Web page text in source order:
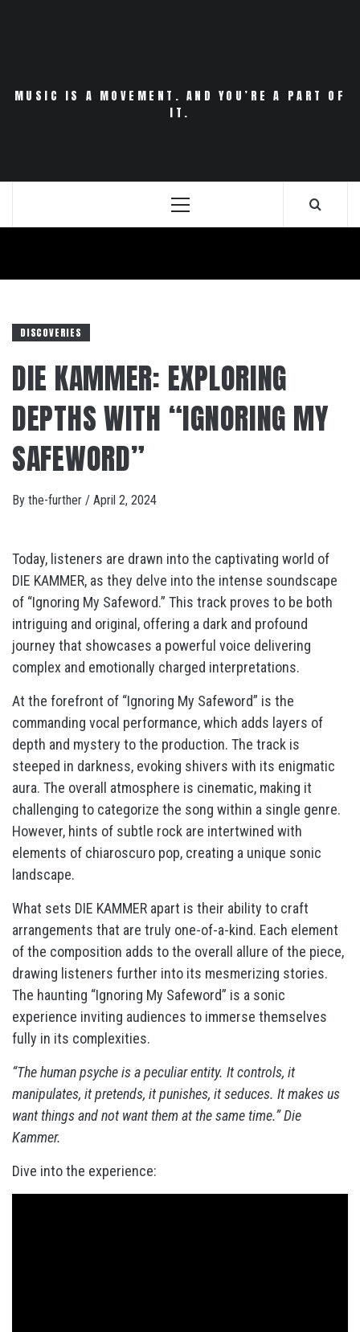
MUSIC IS A MOVEMENT. AND YOU’RE A PART OF
IT.
Primary
DISCOVERIES
DIE KAMMER: EXPLORING
DEPTHS WITH “IGNORING MY
SAFEWORD”
By the-further / April 2, 2024
Today, listeners are drawn into the captivating world of
DIE KAMMER, as they delve into the intense soundscape
of “Ignoring My Safeword.” This track proves to be both
intriguing and original, offering a dark and profound
journey that showcases a powerful voice delivering
complex and emotionally charged interpretations.
At the forefront of “Ignoring My Safeword” is the
commanding vocal performance, which adds layers of
depth and mystery to the production. The track is
steeped in darkness, evoking shivers with its enigmatic
aura. The overall atmosphere is cinematic, making it
challenging to categorize the song within a single genre.
However, hints of subtle rock are intertwined with
elements of chiaroscuro pop, creating a unique sonic
landscape.
What sets DIE KAMMER apart is their ability to craft
arrangements that are truly one-of-a-kind. Each element
of the composition adds to the overall allure of the piece,
drawing listeners further into its mesmerizing stories.
The haunting “Ignoring My Safeword” is a sonic
experience inviting audiences to immerse themselves
fully in its complexities.
“The human psyche is a peculiar entity. It controls, it
manipulates, it pretends, it punishes, it seduces. It makes us
want things and not want them at the same time.” Die
Kammer.
Dive into the experience: